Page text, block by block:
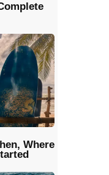
Where